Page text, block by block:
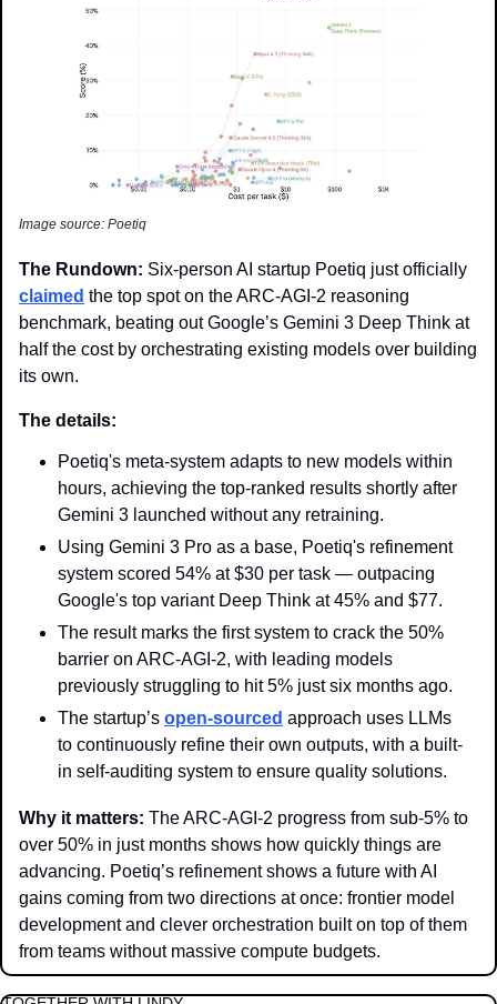
Image source: Poetiq
The Rundown:
claimed the top spot on the ARC-AGI-2 reasoning
benchmark, beating out Google’s Gemini 3 Deep Think at
half the cost by orchestrating existing models over building
its own.
The details:
Poetiq's meta-system adapts to new models within
hours, achieving the top-ranked results shortly after
Gemini 3 launched without any retraining.
Using Gemini 3 Pro as a base, Poetiq's refinement
system scored 54% at $30 per task — outpacing
Google's top variant Deep Think at 45% and $77.
The result marks the first system to crack the 50%
barrier on ARC-AGI-2, with leading models
previously struggling to hit 5% just six months ago.
The startup’s open-sourced approach uses LLMs
to continuously refine their own outputs, with a built-
in self-auditing system to ensure quality solutions.
Why it matters: The ARC-AGI-2 progress from sub-5% to
over 50% in just months shows how quickly things are
advancing. Poetiq’s refinement shows a future with AI
gains coming from two directions at once: frontier model
development and clever orchestration built on top of them
from teams without massive compute budgets.